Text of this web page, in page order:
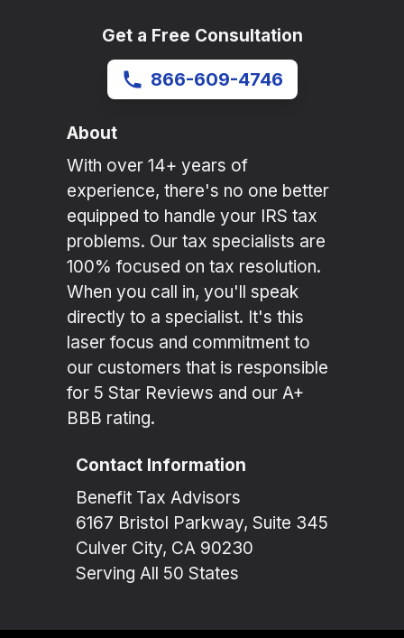
Get a Free Consultation
866-609-4746
About
With over 14+ years of
experience, there's no one better
equipped to handle your IRS tax
problems. Our tax specialists are
100% focused on tax resolution.
When you call in, you'll speak
directly to a specialist. It's this
laser focus and commitment to
our customers that is responsible
for 5 Star Reviews and our A+
BBB rating.
Contact Information
Benefit Tax Advisors
6167 Bristol Parkway, Suite 345
Culver City, CA 90230
Serving All 50 States